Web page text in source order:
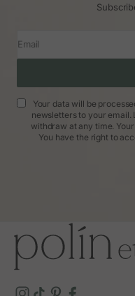
Email
Your data will be
newsletters to your email.
withdraw at any time.
You have the right to